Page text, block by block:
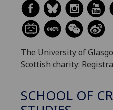
The University of
Scottish charity:
SCHOOL OF